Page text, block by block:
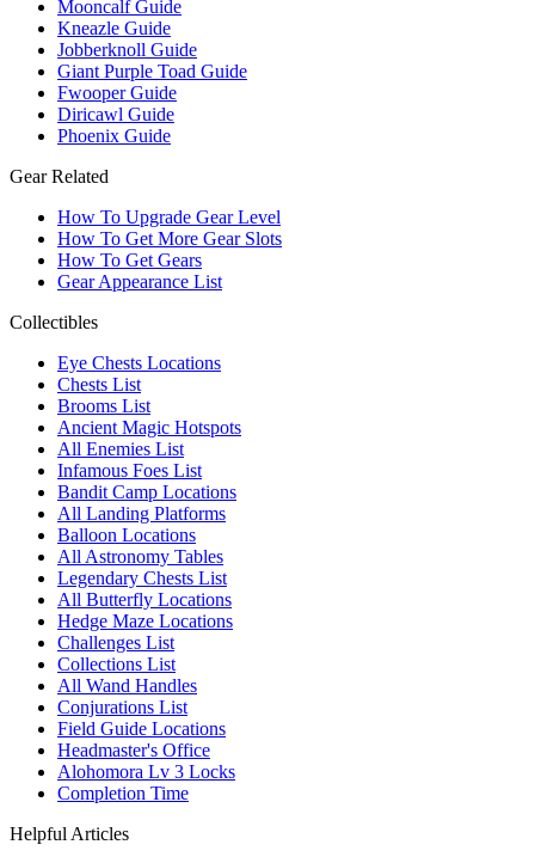
Mooncalf Guide
Kneazle Guide
Jobberknoll Guide
Giant Purple Toad Guide
Fwooper Guide
Diricawl Guide
Phoenix Guide
Gear Related
How To Upgrade Gear Level
How To Get More Gear Slots
How To Get Gears
Gear Appearance List
Collectibles
Eye Chests Locations
Chests List
Brooms List
Ancient Magic Hotspots
All Enemies List
Infamous Foes List
Bandit Camp Locations
All Landing Platforms
Balloon Locations
All Astronomy Tables
Legendary Chests List
All Butterfly Locations
Hedge Maze Locations
Challenges List
Collections List
All Wand Handles
Conjurations List
Field Guide Locations
Headmaster's Office
Alohomora Lv 3 Locks
Completion Time
Helpful Articles